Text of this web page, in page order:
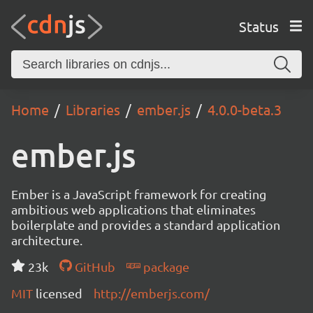
Status
Home Libraries ember.js 4.0.0-beta.3
ember.js
Ember is a JavaScript framework for creating
ambitious web applications that eliminates
boilerplate and provides a standard application
architecture.
23k
GitHub
package
MIT licensed http://emberjs.com/